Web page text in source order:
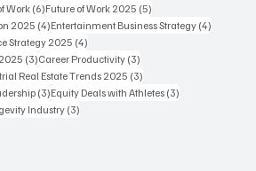
Work(6)6 posts
Future of Work 2025 (5)
2025 (4)4 posts
Entertainment Business Strategy (4)
Strategy 2025 (4)
(3)3 posts
Career Productivity (3)
Real Estate Trends 2025 (3)
(3)3 posts
Equity Deals with Athletes (3)
Industry (3)